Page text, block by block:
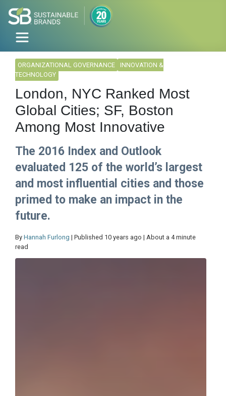
ORGANIZATIONAL GOVERNANCE
INNOVATION &
TECHNOLOGY
London, NYC Ranked Most
Global Cities; SF, Boston
Among Most Innovative
The 2016 Index and Outlook
evaluated 125 of the world’s largest
and most influential cities and those
primed to make an impact in the
future.
By Hannah Furlong | Published 10 years ago | About a 4 minute
read